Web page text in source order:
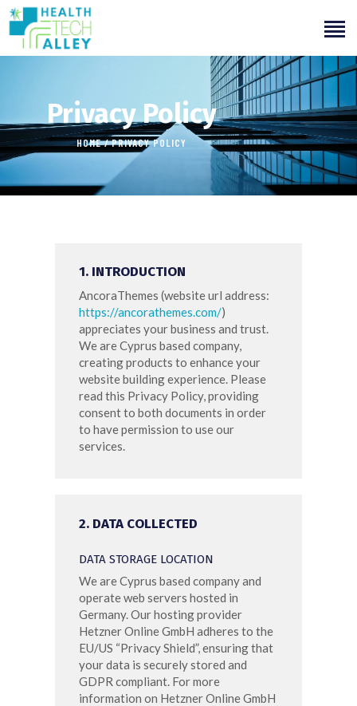
Privacy Policy
HOME PRIVACY POLICY
ABOUT US
LEARNING
OUR WORK
1. INTRODUCTION
AncoraThemes (website url address:
https://ancorathemes.com/)
appreciates your business and trust.
We are Cyprus based company,
creating products to enhance your
website building experience. Please
read this Privacy Policy, providing
consent to both documents in order
to have permission to use our
services.
2. DATA COLLECTED
DATA STORAGE LOCATION
We are Cyprus based company and
operate web servers hosted in
Germany. Our hosting provider
Hetzner Online GmbH adheres to the
EU/US “Privacy Shield”, ensuring that
your data is securely stored and
GDPR compliant. For more
information on Hetzner Online GmbH